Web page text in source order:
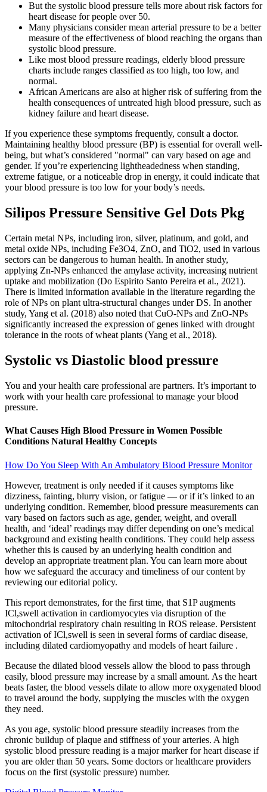
But the systolic blood pressure tells more about risk factors for
heart disease for people over 50.
Many physicians consider mean arterial pressure to be a better
measure of the effectiveness of blood reaching the organs than
systolic blood pressure.
Like most blood pressure readings, elderly blood pressure
charts include ranges classified as too high, too low, and
normal.
African Americans are also at higher risk of suffering from the
health consequences of untreated high blood pressure, such as
kidney failure and heart disease.
If you experience these symptoms frequently, consult a doctor.
Maintaining healthy blood pressure (BP) is essential for overall well-
being, but what’s considered "normal" can vary based on age and
gender. If you’re experiencing lightheadedness when standing,
extreme fatigue, or a noticeable drop in energy, it could indicate that
your blood pressure is too low for your body’s needs.
Silipos Pressure Sensitive Gel Dots Pkg
Certain metal NPs, including iron, silver, platinum, and gold, and
metal oxide NPs, including Fe3O4, ZnO, and TiO2, used in various
sectors can be dangerous to human health. In another study,
applying Zn-NPs enhanced the amylase activity, increasing nutrient
uptake and mobilization (Do Espirito Santo Pereira et al., 2021).
There is limited information available in the literature regarding the
role of NPs on plant ultra-structural changes under DS. In another
study, Yang et al. (2018) also noted that CuO-NPs and ZnO-NPs
significantly increased the expression of genes linked with drought
tolerance in the roots of wheat plants (Yang et al., 2018).
Systolic vs Diastolic blood pressure
You and your health care professional are partners. It’s important to
work with your health care professional to manage your blood
pressure.
What Causes High Blood Pressure in Women Possible
Conditions Natural Healthy Concepts
How Do You Sleep With An Ambulatory Blood Pressure Monitor
However, treatment is only needed if it causes symptoms like
dizziness, fainting, blurry vision, or fatigue — or if it’s linked to an
underlying condition. Remember, blood pressure measurements can
vary based on factors such as age, gender, weight, and overall
health, and ‘ideal’ readings may differ depending on one’s medical
background and existing health conditions. They could help assess
whether this is caused by an underlying health condition and
develop an appropriate treatment plan. You can learn more about
how we safeguard the accuracy and timeliness of our content by
reviewing our editorial policy.
This report demonstrates, for the first time, that S1P augments
ICl,swell activation in cardiomyocytes via disruption of the
mitochondrial respiratory chain resulting in ROS release. Persistent
activation of ICl,swell is seen in several forms of cardiac disease,
including dilated cardiomyopathy and models of heart failure .
Because the dilated blood vessels allow the blood to pass through
easily, blood pressure may increase by a small amount. As the heart
beats faster, the blood vessels dilate to allow more oxygenated blood
to travel around the body, supplying the muscles with the oxygen
they need.
As you age, systolic blood pressure steadily increases from the
chronic buildup of plaque and stiffness of your arteries. A high
systolic blood pressure reading is a major marker for heart disease if
you are older than 50 years. Some doctors or healthcare providers
focus on the first (systolic pressure) number.